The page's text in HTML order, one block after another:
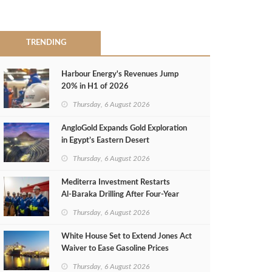
TRENDING
Harbour Energy's Revenues Jump
20% in H1 of 2026
Thursday, 6 August 2026
AngloGold Expands Gold Exploration
in Egypt’s Eastern Desert
Thursday, 6 August 2026
Mediterra Investment Restarts
Al‑Baraka Drilling After Four‑Year
Thursday, 6 August 2026
White House Set to Extend Jones Act
Waiver to Ease Gasoline Prices
Thursday, 6 August 2026